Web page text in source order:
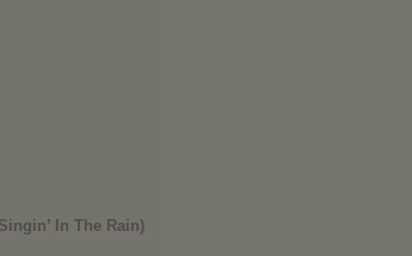
In The Rain)